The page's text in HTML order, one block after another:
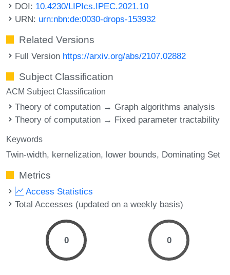
DOI: 10.4230/LIPIcs.IPEC.2021.10
URN: urn:nbn:de:0030-drops-153932
Related Versions
Full Version https://arxiv.org/abs/2107.02882
Subject Classification
ACM Subject Classification
Theory of computation → Graph algorithms analysis
Theory of computation → Fixed parameter tractability
Keywords
Twin-width kernelization lower bounds Dominating Set
Metrics
Access Statistics
Total Accesses (updated on a weekly basis)
0 0